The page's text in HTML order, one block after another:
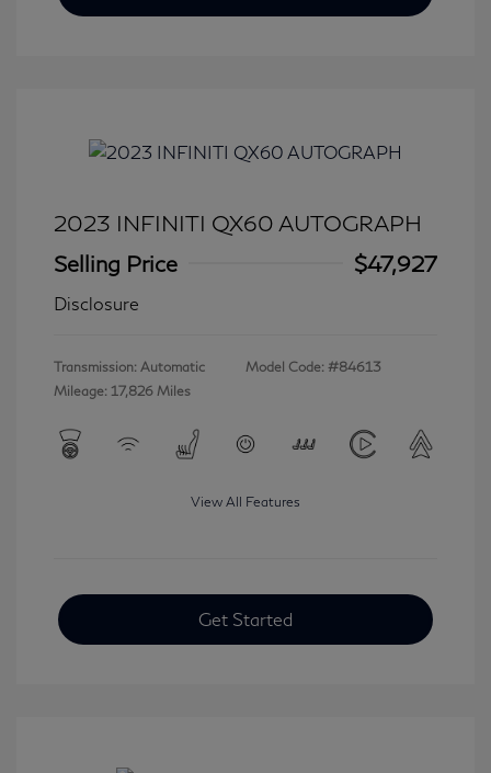
2023 INFINITI QX60 AUTOGRAPH
Selling Price
$47,927
Disclosure
Transmission: Automatic
Mileage: 17,826 Miles
Model Code: #84613
View All Features
Get Started